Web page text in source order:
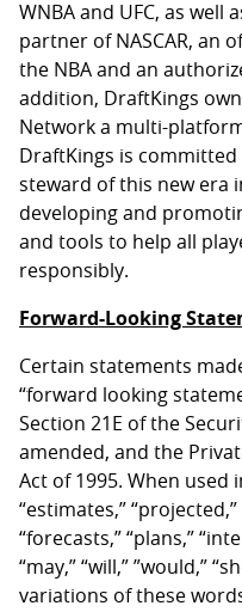
WNBA and UFC, as well
partner of NASCAR, an
the NBA and an
addition, DraftKings
Network a multi-
DraftKings is
steward of this new era
developing and
and tools to help all
responsibly.
Forward-Looking
Certain statements
“forward looking
Section 21E of the
amended, and the
Act of 1995. When used
“estimates,”
“forecasts,” “plans,”
“may,” “will,” ”would,”
variations of these